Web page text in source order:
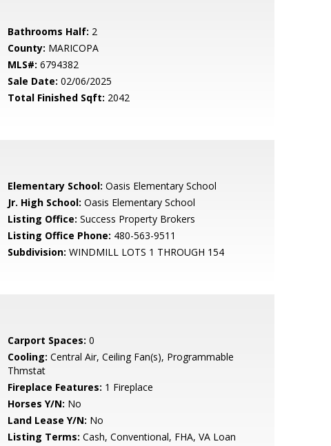
Bathrooms Half: 2
County: MARICOPA
MLS#: 6794382
Sale Date: 02/06/2025
Total Finished Sqft: 2042
Elementary School: Oasis Elementary School
Jr. High School: Oasis Elementary School
Listing Office: Success Property Brokers
Listing Office Phone: 480-563-9511
Subdivision: WINDMILL LOTS 1 THROUGH 154
Carport Spaces: 0
Cooling: Central Air, Ceiling Fan(s), Programmable
Thmstat
Fireplace Features: 1 Fireplace
Horses Y/N: No
Land Lease Y/N: No
Listing Terms: Cash, Conventional, FHA, VA Loan